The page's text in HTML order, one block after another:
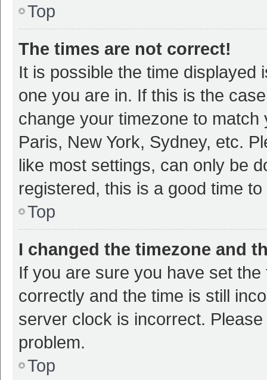
Top
The times are not correct!
It is possible the time displayed
one you are in. If this is the
change your timezone to
Paris, New York, Sydney, etc.
like most settings, can only be
registered, this is a good time
Top
I changed the timezone and
If you are sure you have set
correctly and the time is still
server clock is incorrect.
problem.
Top